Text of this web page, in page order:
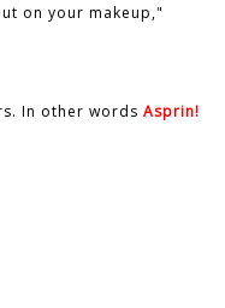
on your makeup,"
In other words Asprin!